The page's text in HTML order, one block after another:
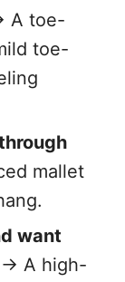
A toe-
toe-
mallet
want
→ A high-